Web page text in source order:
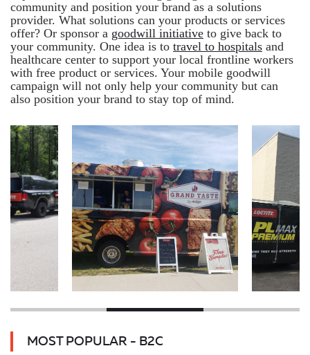
community and position your brand as a solutions
provider. What solutions can your products or services
offer? Or sponsor a goodwill initiative to give back to
your community. One idea is to travel to hospitals and
healthcare center to support your local frontline workers
with free product or services. Your mobile goodwill
campaign will not only help your community but can
also position your brand to stay top of mind.
MOST POPULAR - B2C